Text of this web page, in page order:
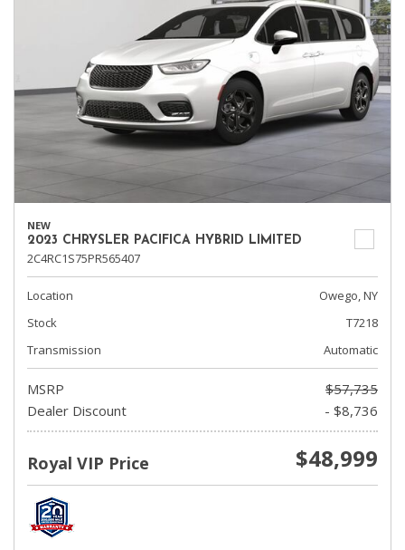
NEW
2023 CHRYSLER PACIFICA HYBRID LIMITED
2C4RC1S75PR565407
Location
Owego, NY
Stock
T7218
Transmission
Automatic
MSRP
$57,735
Dealer Discount
- $8,736
Royal VIP Price $48,999